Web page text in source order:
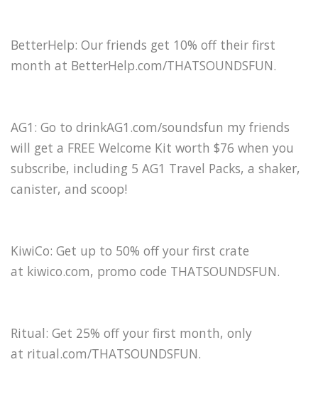
BetterHelp: Our friends get 10% off their first
month at BetterHelp.com/THATSOUNDSFUN.
AG1: Go to drinkAG1.com/soundsfun my friends
will get a FREE Welcome Kit worth $76 when you
subscribe, including 5 AG1 Travel Packs, a shaker,
canister, and scoop!
KiwiCo: Get up to 50% off your first crate
at kiwico.com, promo code THATSOUNDSFUN.
Ritual: Get 25% off your first month, only
at ritual.com/THATSOUNDSFUN.